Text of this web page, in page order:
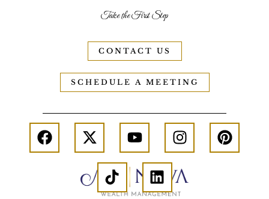
Take the First Step
CONTACT US
SCHEDULE A MEETING